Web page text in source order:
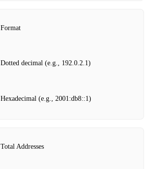
Format
Dotted decimal (e.g., 192.0.2.1)
Hexadecimal (e.g., 2001:db8::1)
Total Addresses